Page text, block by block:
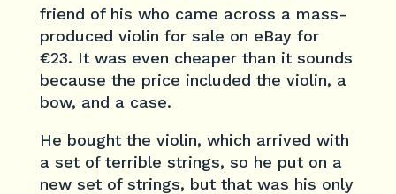
friend of his who came across a mass-
produced violin for sale on eBay for
€23. It was even cheaper than it sounds
because the price included the violin, a
bow, and a case.
He bought the violin, which arrived with
a set of terrible strings, so he put on a
new set of strings, but that was his only